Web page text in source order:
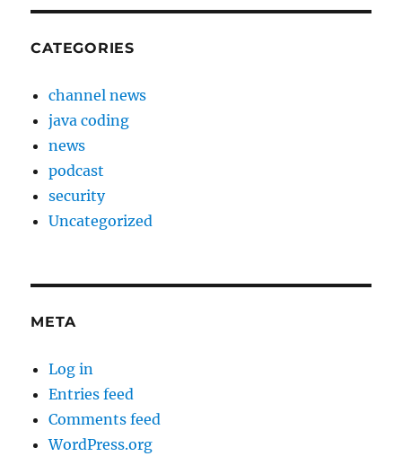
CATEGORIES
channel news
java coding
news
podcast
security
Uncategorized
META
Log in
Entries feed
Comments feed
WordPress.org